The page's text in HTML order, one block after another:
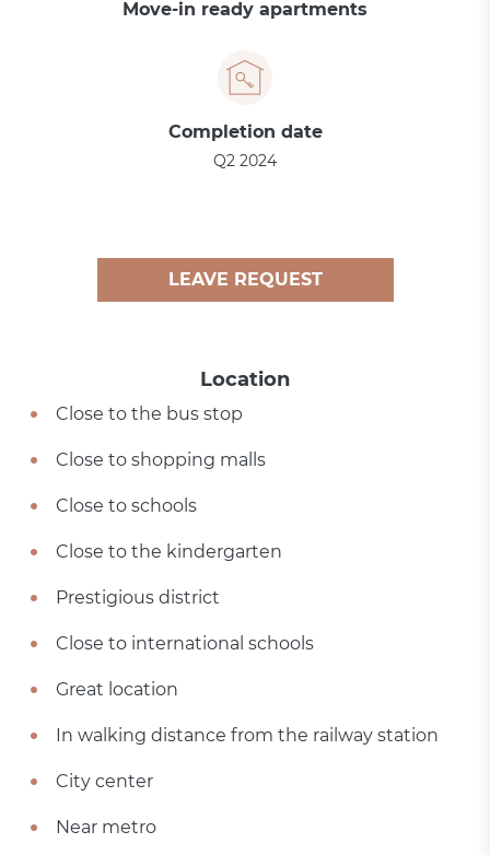
Move-in ready apartments
Completion date
Q2 2024
LEAVE REQUEST
Location
Close to the bus stop
Close to shopping malls
Close to schools
Close to the kindergarten
Prestigious district
Close to international schools
Great location
In walking distance from the railway station
City center
Near metro